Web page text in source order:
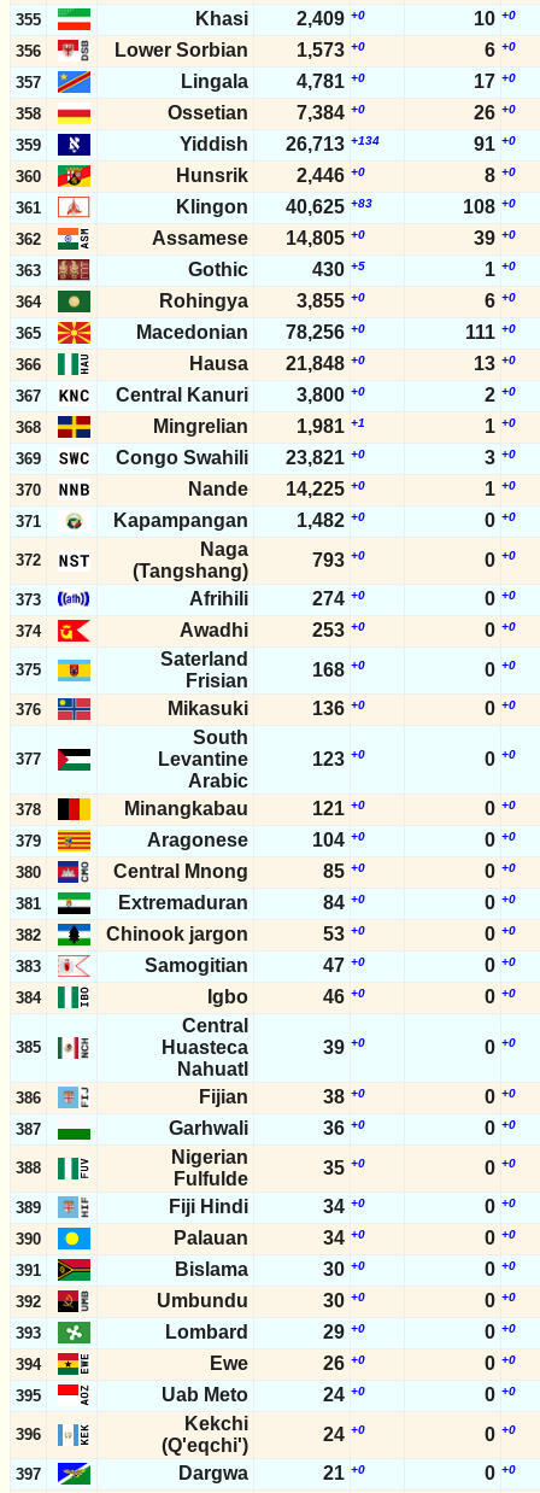
355 Khasi 2,409 +0 10 +0
356 Lower Sorbian 1,573 +0 6 +0
357 Lingala 4,781 +0 17 +0
358 Ossetian 7,384 +0 26 +0
359 Yiddish 26,713 +134 91 +0
360 Hunsrik 2,446 +0 8 +0
361 Klingon 40,625 +83 108 +0
362 Assamese 14,805 +0 39 +0
363 Gothic 430 +5 1 +0
364 Rohingya 3,855 +0 6 +0
365 Macedonian 78,256 +0 111 +0
366 Hausa 21,848 +0 13 +0
367 Central Kanuri 3,800 +0 2 +0
368 Mingrelian 1,981 +1 1 +0
369 Congo Swahili 23,821 +0 3 +0
370 Nande 14,225 +0 1 +0
371 Kapampangan 1,482 +0 0 +0
372
Naga
(Tangshang)
793 +0 0 +0
373 Afrihili 274 +0 0 +0
374 Awadhi 253 +0 0 +0
375
Saterland
Frisian
168 +0 0 +0
376 Mikasuki 136 +0 0 +0
377
South
Levantine
Arabic
123 +0 0 +0
378 Minangkabau 121 +0 0 +0
379 Aragonese 104 +0 0 +0
380 Central Mnong 85 +0 0 +0
381 Extremaduran 84 +0 0 +0
382 Chinook jargon 53 +0 0 +0
383 Samogitian 47 +0 0 +0
384 Igbo 46 +0 0 +0
385
Central
Huasteca
Nahuatl
39 +0 0 +0
386 Fijian 38 +0 0 +0
387 Garhwali 36 +0 0 +0
388
Nigerian
Fulfulde
35 +0 0 +0
389 Fiji Hindi 34 +0 0 +0
390 Palauan 34 +0 0 +0
391 Bislama 30 +0 0 +0
392 Umbundu 30 +0 0 +0
393 Lombard 29 +0 0 +0
394 Ewe 26 +0 0 +0
395 Uab Meto 24 +0 0 +0
396
Kekchi
(Q'eqchi')
24 +0 0 +0
397 Dargwa 21 +0 0 +0